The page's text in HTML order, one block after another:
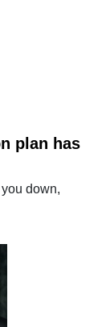
plan has
down,